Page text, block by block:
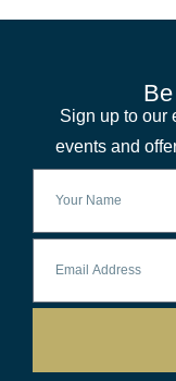
Sign up to our
events and